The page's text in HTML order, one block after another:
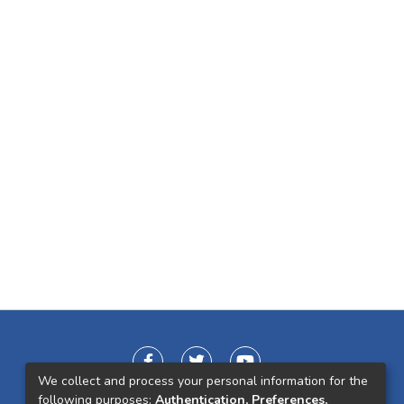
We collect and process your personal information for the
following purposes: Authentication, Preferences,